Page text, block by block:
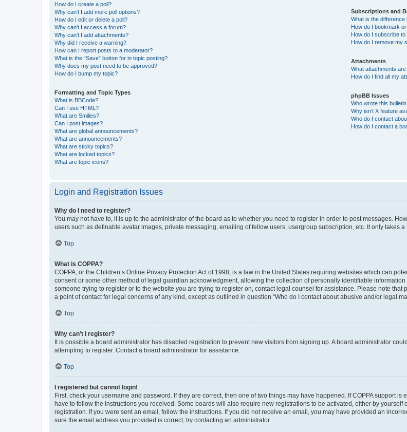
How do I create a poll?
Why can’t I add more poll options?
How do I edit or delete a poll?
Why can’t I access a forum?
Why can’t I add attachments?
Why did I receive a warning?
How can I report posts to a moderator?
What is the “Save” button for in topic posting?
Why does my post need to be approved?
How do I bump my topic?
Formatting and Topic Types
What is BBCode?
Can I use HTML?
What are Smilies?
Can I post images?
What are global announcements?
What are announcements?
What are sticky topics?
What are locked topics?
What are topic icons?
Subscriptions and
What is the
How do I bookmark
How do I subscribe
How do I remove my
Attachments
What attachments
How do I find all my
phpBB Issues
Who wrote this
Why isn’t X feature
Who do I contact
How do I contact a
Login and Registration Issues
Why do I need to register?
You may not have to, it is up to the administrator of the board as to whether you need to register in order to post messages.
users such as definable avatar images, private messaging, emailing of fellow users, usergroup subscription, etc. It only takes
Top
What is COPPA?
COPPA, or the Children’s Online Privacy Protection Act of 1998, is a law in the United States requiring websites which can
consent or some other method of legal guardian acknowledgment, allowing the collection of personally identifiable
someone trying to register or to the website you are trying to register on, contact legal counsel for assistance. Please note
a point of contact for legal concerns of any kind, except as outlined in question “Who do I contact about abusive and/or legal
Top
Why can’t I register?
It is possible a board administrator has disabled registration to prevent new visitors from signing up. A board administrator
attempting to register. Contact a board administrator for assistance.
Top
I registered but cannot login!
First, check your username and password. If they are correct, then one of two things may have happened. If COPPA support
have to follow the instructions you received. Some boards will also require new registrations to be activated, either by
registration. If you were sent an email, follow the instructions. If you did not receive an email, you may have provided an
sure the email address you provided is correct, try contacting an administrator.